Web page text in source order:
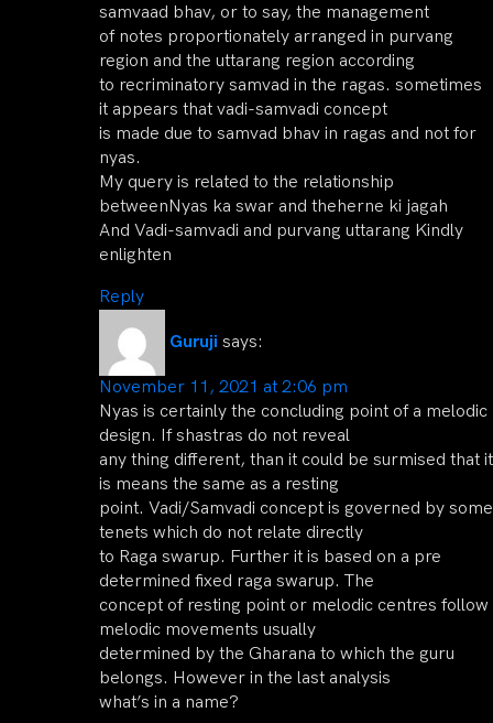
samvaad bhav, or to say, the management
of notes proportionately arranged in purvang
region and the uttarang region according
to recriminatory samvad in the ragas. sometimes
it appears that vadi-samvadi concept
is made due to samvad bhav in ragas and not for
nyas.
My query is related to the relationship
betweenNyas ka swar and theherne ki jagah
And Vadi-samvadi and purvang uttarang Kindly
enlighten
Reply
Guruji says:
November 11, 2021 at 2:06 pm
Nyas is certainly the concluding point of a melodic
design. If shastras do not reveal
any thing different, than it could be surmised that it
is means the same as a resting
point. Vadi/Samvadi concept is governed by some
tenets which do not relate directly
to Raga swarup. Further it is based on a pre
determined fixed raga swarup. The
concept of resting point or melodic centres follow
melodic movements usually
determined by the Gharana to which the guru
belongs. However in the last analysis
what’s in a name?